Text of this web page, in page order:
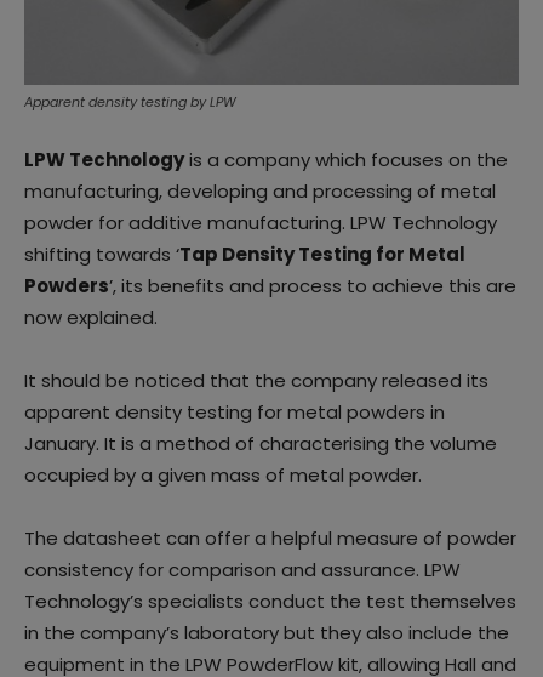
Apparent density testing by LPW
LPW Technologyis a company which focuses on the
manufacturing, developing and processing of metal
powder for additive manufacturing. LPW Technology
shifting towards ‘Tap Density Testing for Metal
Powders’, its benefits and process to achieve this are
now explained.
It should be noticed that the company released its
apparent density testing for metal powders in
January. It is a method of characterising the volume
occupied by a given mass of metal powder.
The datasheet can offer a helpful measure of powder
consistency for comparison and assurance. LPW
Technology’s specialists conduct the test themselves
in the company’s laboratory but they also include the
equipment in the LPW PowderFlow kit, allowing Hall and